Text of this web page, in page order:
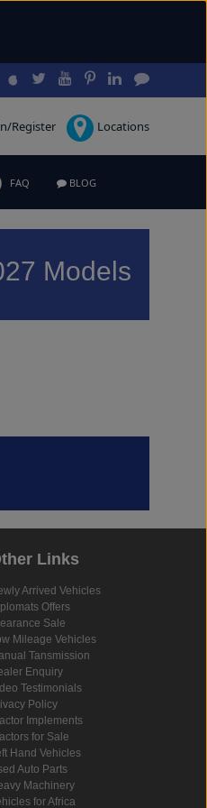
Register Locations
FAQ BLOG
Models
Links
Arrived Vehicles
Offers
Sale
Mileage Vehicles
Tansmission
Enquiry
Testimonials
Policy
Implements
for Sale
Hand Vehicles
Auto Parts
Machinery
for Africa